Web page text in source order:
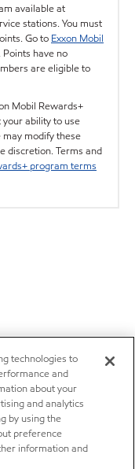
available at
stations. You must
Go to Exxon Mobil
have no
are eligible to
Mobil Rewards+
ability to use
modify these
discretion. Terms and
program terms
technologies to
and
about your
and analytics
by using the
preference
information and